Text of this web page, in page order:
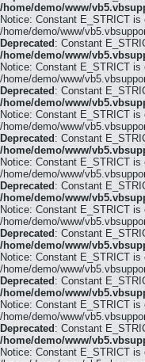
/home/demo/www/
Notice: Constant E_STRICT is
/home/demo/www/
Deprecated : Constant
/home/demo/www/
Notice: Constant E_STRICT is
/home/demo/www/
Deprecated : Constant
/home/demo/www/
Notice: Constant E_STRICT is
/home/demo/www/
Deprecated : Constant
/home/demo/www/
Notice: Constant E_STRICT is
/home/demo/www/
Deprecated : Constant
/home/demo/www/
Notice: Constant E_STRICT is
/home/demo/www/
Deprecated : Constant
/home/demo/www/
Notice: Constant E_STRICT is
/home/demo/www/
Deprecated : Constant
/home/demo/www/
Notice: Constant E_STRICT is
/home/demo/www/
Deprecated : Constant
/home/demo/www/
Notice: Constant E_STRICT is